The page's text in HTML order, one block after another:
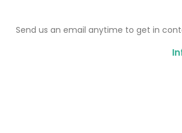
Send us an email anytime to get in